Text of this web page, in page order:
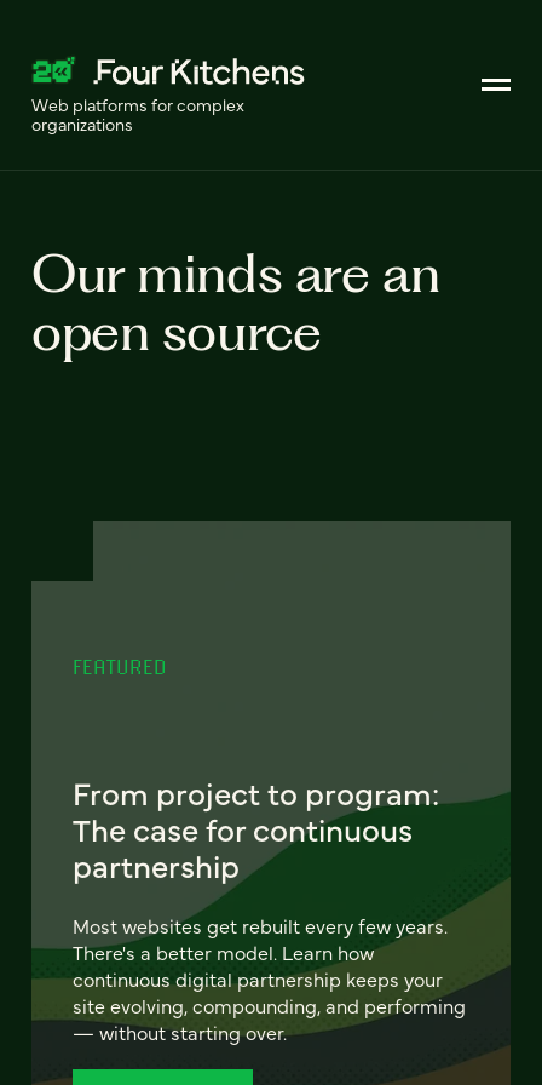
Web platforms for complex
organizations
Our minds are an
open source
FEATURED
From project to program:
The case for continuous
partnership
Most websites get rebuilt every few years.
There's a better model. Learn how
continuous digital partnership keeps your
site evolving, compounding, and performing
— without starting over.